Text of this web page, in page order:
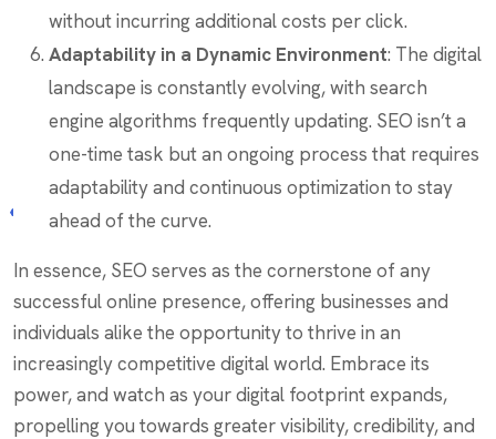
without incurring additional costs per click.
Adaptability in a Dynamic Environment: The digital
landscape is constantly evolving, with search
engine algorithms frequently updating. SEO isn’t a
one-time task but an ongoing process that requires
adaptability and continuous optimization to stay
ahead of the curve.
In essence, SEO serves as the cornerstone of any
successful online presence, offering businesses and
individuals alike the opportunity to thrive in an
increasingly competitive digital world. Embrace its
power, and watch as your digital footprint expands,
propelling you towards greater visibility, credibility, and